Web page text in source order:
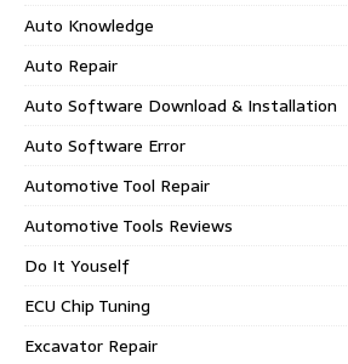
Auto Knowledge
Auto Repair
Auto Software Download & Installation
Auto Software Error
Automotive Tool Repair
Automotive Tools Reviews
Do It Youself
ECU Chip Tuning
Excavator Repair